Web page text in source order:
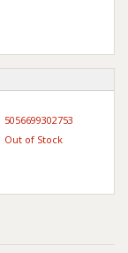
5056699302753
Out of Stock